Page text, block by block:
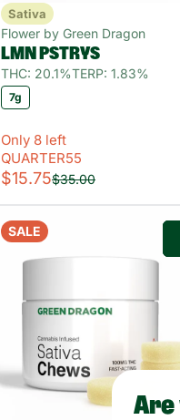
Sativa
Flower by Green Dragon
LMN PSTRYS
THC: 20.1%TERP: 1.83%
7g
Only 8 left
QUARTER55
$15.75$35.00
SALE
Are